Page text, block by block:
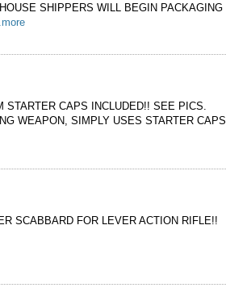
SHIPPERS WILL BEGIN PACKAGING
STARTER CAPS INCLUDED!! SEE PICS.
WEAPON, SIMPLY USES STARTER CAPS.
SCABBARD FOR LEVER ACTION RIFLE!!